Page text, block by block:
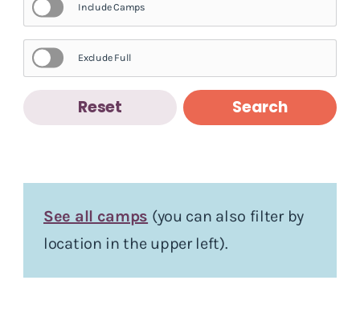
Include Camps
Exclude Full
Search
Reset
See all camps (you can also filter by
location in the upper left).